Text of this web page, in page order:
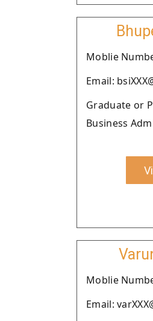
Moblie
Email:
Graduate or
Business
Moblie
Email: